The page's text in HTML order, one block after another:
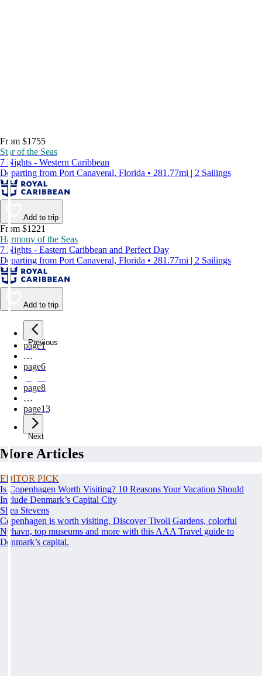
From $1755
Star of the Seas
7 Nights - Western Caribbean
Departing from Port Canaveral, Florida • 281.77mi | 2 Sailings
Add to trip
From $1221
Harmony of the Seas
7 Nights - Eastern Caribbean and Perfect Day
Departing from Port Canaveral, Florida • 281.77mi | 2 Sailings
Add to trip
Previous
page1
…
page6
page8
…
page13
Next
More Articles
EDITOR PICK
Is Copenhagen Worth Visiting? 10 Reasons Your Vacation Should
Include Denmark’s Capital City
Shea Stevens
Copenhagen is worth visiting. Discover Tivoli Gardens, colorful
Nyhavn, top museums and more with this AAA Travel guide to
Denmark’s capital.